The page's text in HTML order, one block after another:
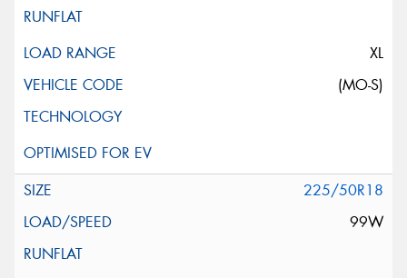
XL
(MO-S)
225/50R18
99W